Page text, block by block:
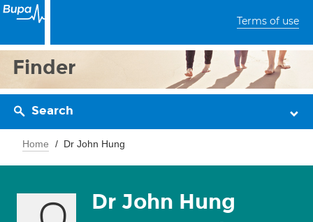
Terms of use
Finder
Search
Home Dr John Hung
Dr John Hung